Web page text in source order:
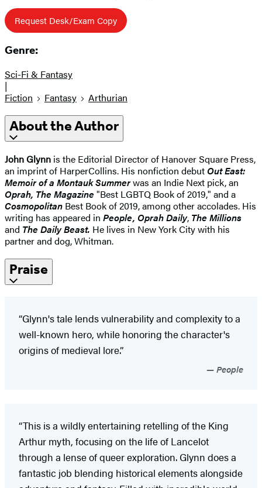
Request Desk/Exam Copy
Genre:
Sci-Fi & Fantasy
|
Fiction
Fantasy Arthurian
About the Author
John Glynn is the Editorial Director of Hanover Square Press,
an imprint of HarperCollins. His nonfiction debut Out East:
Memoir of a Montauk Summerwas an Indie Next pick, an
Oprah, The Magazine "Best LGBTQ Book of 2019," and a
Cosmopolitan Best Book of 2019, among other accolades. His
writing has appeared in People, Oprah Daily, The Millions
and The Daily Beast. He lives in New York City with his
partner and dog, Whitman.
Praise
“Glynn's tale lends vulnerability and complexity to a
well-known hero, while honoring the character's
origins of medieval lore.”
People
“This is a wildly entertaining retelling of the King
Arthur myth, focusing on the life of Lancelot
through a lense of queer exploration. Glynn does a
fantastic job blending historical elements alongside